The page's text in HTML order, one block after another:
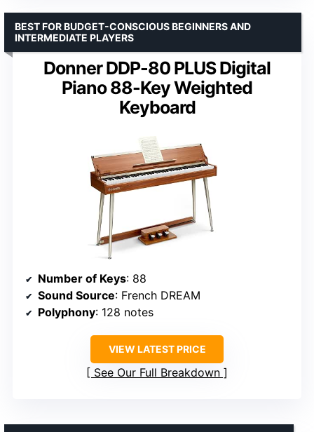
Donner DDP-80 PLUS Digital
Piano 88-Key Weighted
Keyboard
BEST FOR BUDGET-CONSCIOUS BEGINNERS AND
INTERMEDIATE PLAYERS
Number of Keys: 88
Sound Source: French DREAM
Polyphony: 128 notes
VIEW LATEST PRICE
See Our Full Breakdown